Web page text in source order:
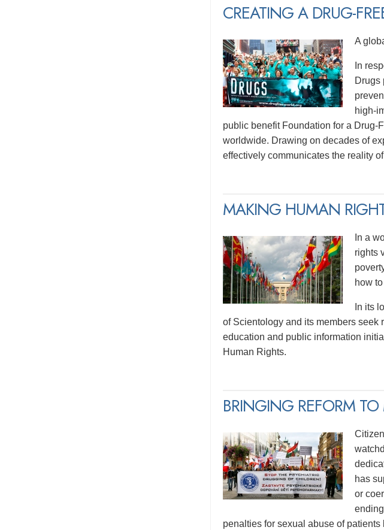
CREATING A DRUG-
A
In
Drugs
high-
public benefit Foundation for a Drug-
worldwide. Drawing on decades of
effectively communicates the reality
MAKING HUMAN
In a
rights
how
In its
of Scientology and its members seek
education and public information
Human Rights.
BRINGING REFORM
has
or
penalties for sexual abuse of